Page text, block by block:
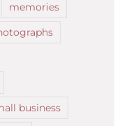
memories
business